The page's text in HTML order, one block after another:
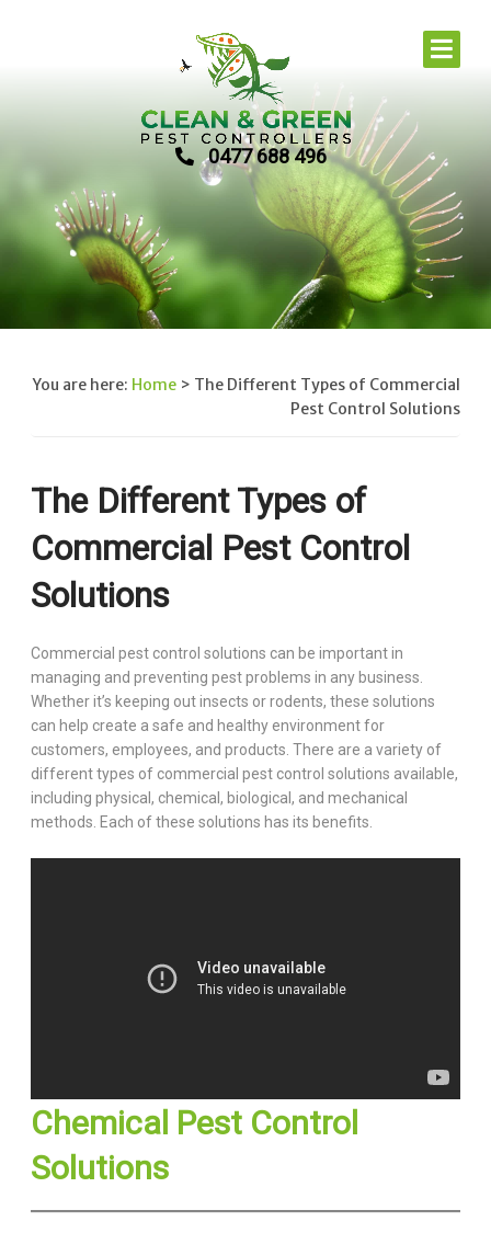
0477 688 496
You are here: Home > The Different Types of Commercial
Pest Control Solutions
The Different Types of
Commercial Pest Control
Solutions
Commercial pest control solutions can be important in
managing and preventing pest problems in any business.
Whether it’s keeping out insects or rodents, these solutions
can help create a safe and healthy environment for
customers, employees, and products. There are a variety of
different types of commercial pest control solutions available,
including physical, chemical, biological, and mechanical
methods. Each of these solutions has its benefits.
Chemical Pest Control
Solutions